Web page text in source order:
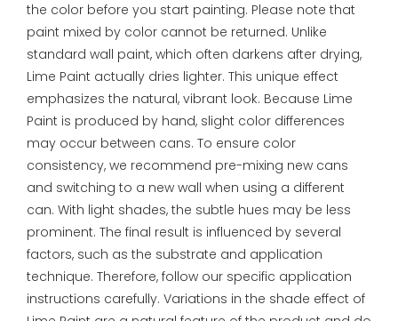
the color before you start painting. Please note that
paint mixed by color cannot be returned. Unlike
standard wall paint, which often darkens after drying,
Lime Paint actually dries lighter. This unique effect
emphasizes the natural, vibrant look. Because Lime
Paint is produced by hand, slight color differences
may occur between cans. To ensure color
consistency, we recommend pre-mixing new cans
and switching to a new wall when using a different
can. With light shades, the subtle hues may be less
prominent. The final result is influenced by several
factors, such as the substrate and application
technique. Therefore, follow our specific application
instructions carefully. Variations in the shade effect of